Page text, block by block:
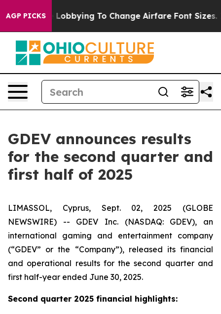
AGP PICKS
Lobbying To Change Airfare Font Sizes. It’s Gonna
GDEV announces results
for the second quarter and
first half of 2025
LIMASSOL, Cyprus, Sept. 02, 2025 (GLOBE
NEWSWIRE) -- GDEV Inc. (NASDAQ: GDEV), an
international gaming and entertainment company
(“GDEV” or the “Company”), released its financial
and operational results for the second quarter and
first half-year ended June 30, 2025.
Second quarter 2025 financial highlights: